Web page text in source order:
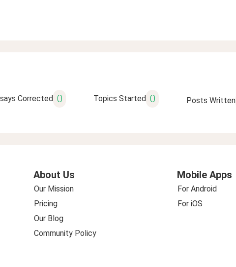
Corrected 0 Topics Started 0 Posts Written
About Us
Our Mission
Pricing
Our Blog
Community Policy
Mobile Apps
For Android
For iOS